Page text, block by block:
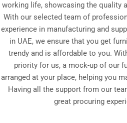
working life, showcasing the quality
With our selected team of
experience in manufacturing and
in UAE, we ensure that you get
trendy and is affordable to you.
priority for us, a mock-up of our
arranged at your place, helping you
Having all the support from our
great procuring